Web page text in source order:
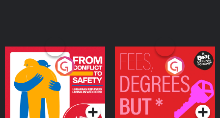
From Conflict to Safety:
Ukrainian Refugees
Living in Wexford
Podcast Series
Fees Degrees but No
Keys
Podcast Series